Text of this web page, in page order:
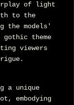
of light
to the
the models'
gothic theme
viewers
a unique
embodying